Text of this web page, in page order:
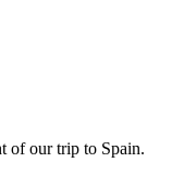
of our trip to Spain.